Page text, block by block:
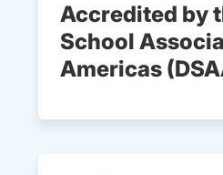
Accredited by
School
Americas